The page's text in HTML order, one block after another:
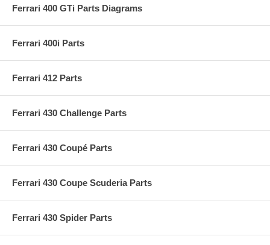
Ferrari 400 GTi Parts Diagrams
Ferrari 400i Parts
Ferrari 412 Parts
Ferrari 430 Challenge Parts
Ferrari 430 Coupé Parts
Ferrari 430 Coupe Scuderia Parts
Ferrari 430 Spider Parts